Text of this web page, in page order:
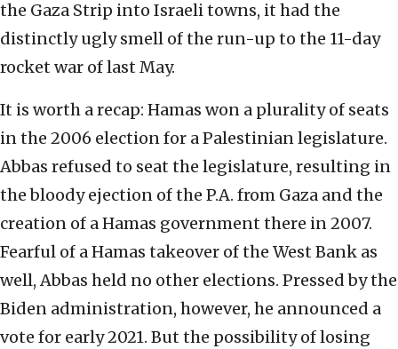
the Gaza Strip into Israeli towns, it had the
distinctly ugly smell of the run-up to the 11-day
rocket war of last May.
It is worth a recap: Hamas won a plurality of seats
in the 2006 election for a Palestinian legislature.
Abbas refused to seat the legislature, resulting in
the bloody ejection of the P.A. from Gaza and the
creation of a Hamas government there in 2007.
Fearful of a Hamas takeover of the West Bank as
well, Abbas held no other elections. Pressed by the
Biden administration, however, he announced a
vote for early 2021. But the possibility of losing